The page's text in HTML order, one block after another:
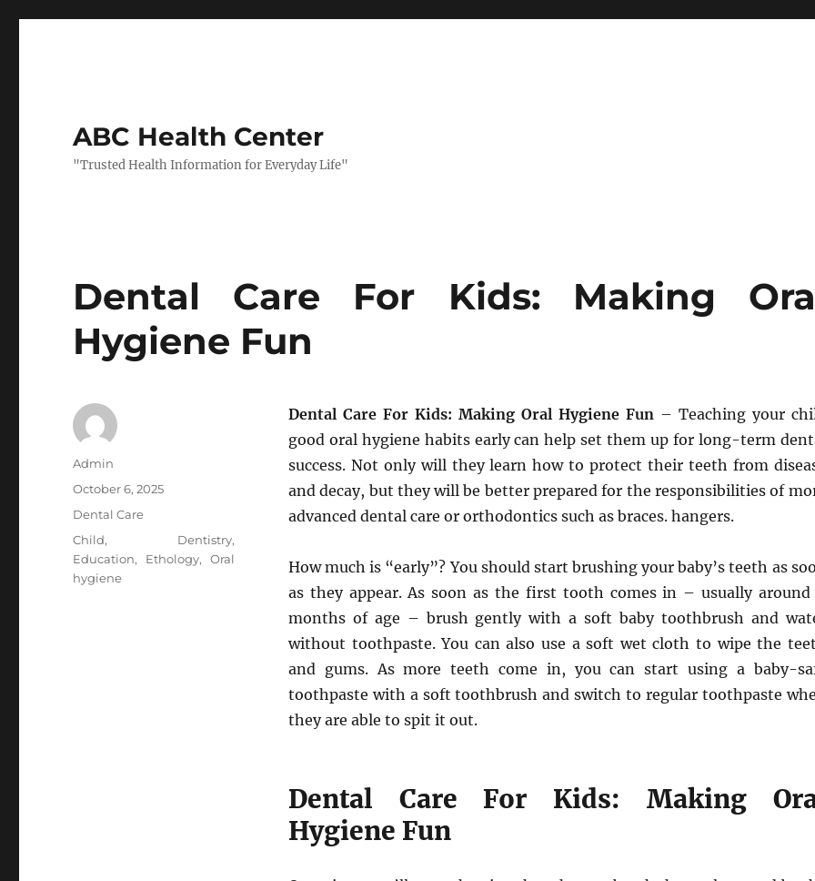
ABC Health Center
"Trusted Health Information for Everyday Life"
Dental Care For Kids: Making
Hygiene Fun
Dental Care For Kids: Making Oral Hygiene Fun– Teaching your
good oral hygiene habits early can help set them up for long-term
success. Not only will they learn how to protect their teeth from
and decay, but they will be better prepared for the responsibilities of
advanced dental care or orthodontics such as braces. hangers.
How much is “early”? You should start brushing your baby’s teeth as
as they appear. As soon as the first tooth comes in – usually around
months of age – brush gently with a soft baby toothbrush and
without toothpaste. You can also use a soft wet cloth to wipe the
and gums. As more teeth come in, you can start using a baby-
toothpaste with a soft toothbrush and switch to regular toothpaste
they are able to spit it out.
Dental Care For Kids: Making
Hygiene Fun
Author
Admin
Posted
October 6, 2025
Categories
Dental Care
Tags
Child, Dentistry,
Education, Ethology, Oral
hygiene